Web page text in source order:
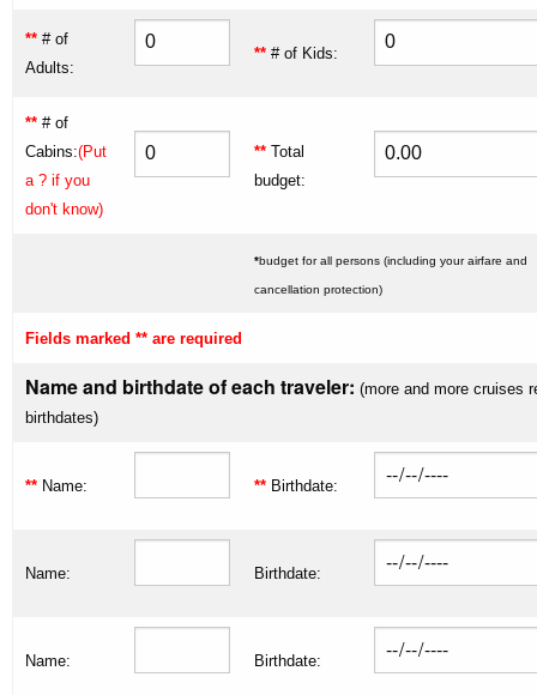
** # of
Adults:
** # of Kids:
** # of
Cabins:(Put
a ? if you
don't know)
** Total
budget:
*budget for all persons (including your airfare and
cancellation protection)
Fields marked ** are required
Name and birthdate of each traveler: (more and more cruises
birthdates)
** Name: ** Birthdate:
Name: Birthdate:
Name: Birthdate: